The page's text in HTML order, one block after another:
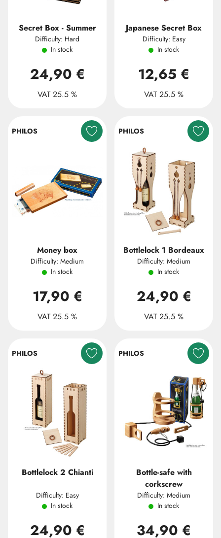
Secret Box - Summer
Difficulty: Hard
In stock
24,90 €
VAT 25.5 %
Japanese Secret Box
Difficulty: Easy
In stock
12,65 €
VAT 25.5 %
PHILOS
Money box
Difficulty: Medium
In stock
17,90 €
VAT 25.5 %
PHILOS
Bottlelock 1 Bordeaux
Difficulty: Medium
In stock
24,90 €
VAT 25.5 %
PHILOS
Bottlelock 2 Chianti
Difficulty: Easy
In stock
24,90 €
PHILOS
Bottle-safe with
corkscrew
Difficulty: Medium
In stock
34,90 €